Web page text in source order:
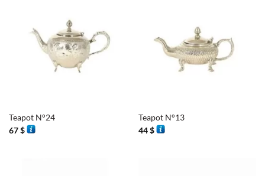
Teapot N°24
67$
Teapot N°13
44$